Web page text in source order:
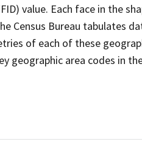
value. Each face in the
Census Bureau tabulates
of each of these
geographic area codes in